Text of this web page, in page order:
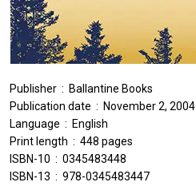
Publisher ‏ : ‎ Ballantine Books
Publication date ‏ : ‎ November 2, 2004
Language ‏ : ‎ English
Print length ‏ : ‎ 448 pages
ISBN-10 ‏ : ‎ 0345483448
ISBN-13 ‏ : ‎ 978-0345483447